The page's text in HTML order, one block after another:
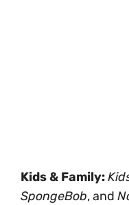
Kids & Family:
SpongeBob, and